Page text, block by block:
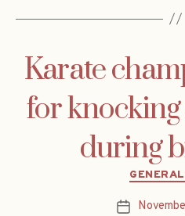
Karate
for
during
Post